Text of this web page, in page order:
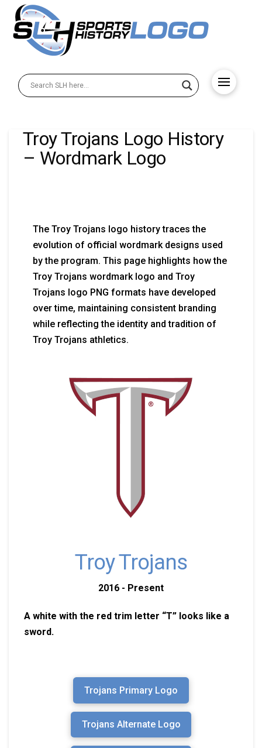
Troy Trojans Logo History
– Wordmark Logo
The Troy Trojans logo history traces the
evolution of official wordmark designs used
by the program. This page highlights how the
Troy Trojans wordmark logo and Troy
Trojans logo PNG formats have developed
over time, maintaining consistent branding
while reflecting the identity and tradition of
Troy Trojans athletics.
Troy Trojans
2016 - Present
A white with the red trim letter “T” looks like a
sword.
Trojans Primary Logo
Trojans Alternate Logo